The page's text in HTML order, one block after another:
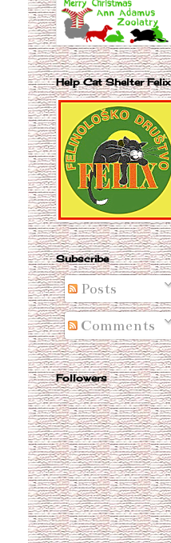
Help Cat Shelter Felix
Subscribe
Posts
Comments
Followers